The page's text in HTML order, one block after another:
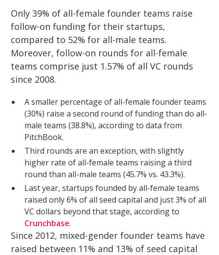
Only 39% of all-female founder teams raise
follow-on funding for their startups,
compared to 52% for all-male teams.
Moreover, follow-on rounds for all-female
teams comprise just 1.57% of all VC rounds
since 2008.
A smaller percentage of all-female founder teams
(30%) raise a second round of funding than do all-
male teams (38.8%), according to data from
PitchBook.
Third rounds are an exception, with slightly
higher rate of all-female teams raising a third
round than all-male teams (45.7% vs. 43.3%).
Last year, startups founded by all-female teams
raised only 6% of all seed capital and just 3% of all
VC dollars beyond that stage, according to
Crunchbase.
Since 2012, mixed-gender founder teams have
raised between 11% and 13% of seed capital